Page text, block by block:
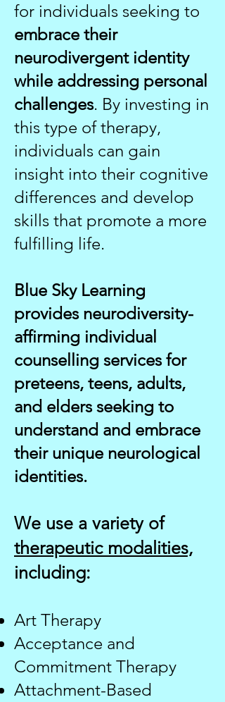
for individuals seeking to
embrace their
neurodivergent identity
while addressing personal
challenges. By investing in
this type of therapy,
individuals can gain
insight into their cognitive
differences and develop
skills that promote a more
fulfilling life.
Blue Sky Learning
provides neurodiversity-
affirming individual
counselling services for
preteens, teens, adults,
and elders seeking to
understand and embrace
their unique neurological
identities.
We use a variety of
therapeutic modalities,
including:
Art Therapy
Acceptance and
Commitment Therapy
Attachment-Based